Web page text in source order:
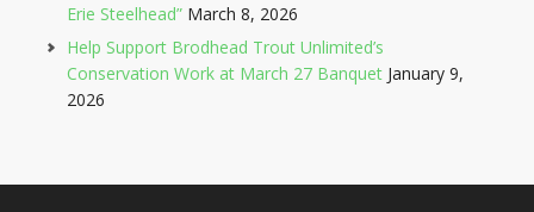
Erie Steelhead” March 8, 2026
Help Support Brodhead Trout Unlimited’s
Conservation Work at March 27 Banquet January 9,
2026